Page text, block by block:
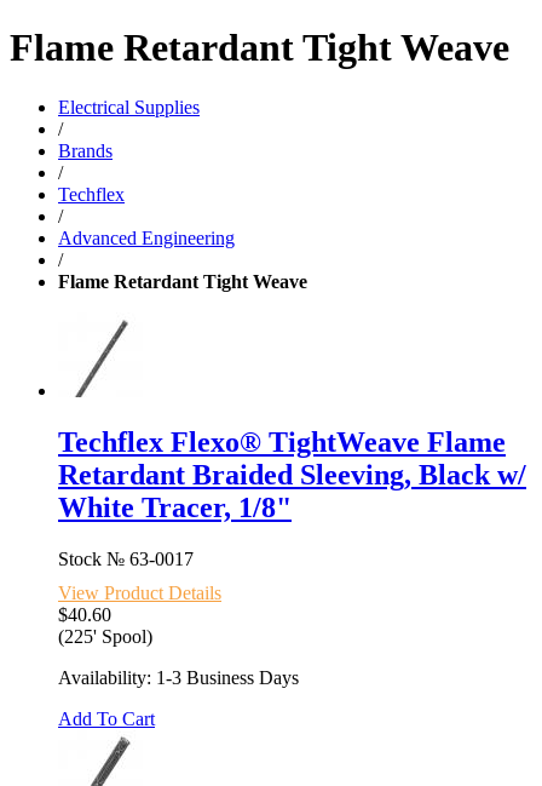
Flame Retardant Tight Weave
Electrical Supplies
/
Brands
/
Techflex
/
Advanced Engineering
/
Flame Retardant Tight Weave
Techflex Flexo® TightWeave Flame
Retardant Braided Sleeving, Black w/
White Tracer, 1/8"
Stock № 63-0017
View Product Details
$40.60
(225' Spool)
Availability: 1-3 Business Days
Add To Cart